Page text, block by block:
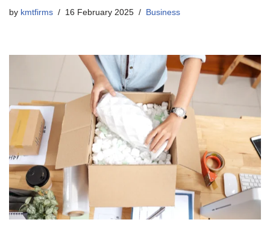
by kmtfirms 16 February 2025 Business